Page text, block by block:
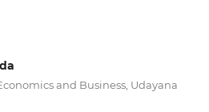
and Business, Udayana